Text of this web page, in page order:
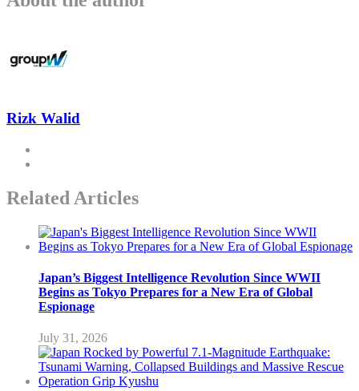
Rizk Walid
Related Articles
Japan’s Biggest Intelligence Revolution Since WWII
Begins as Tokyo Prepares for a New Era of Global
Espionage
July 31, 2026